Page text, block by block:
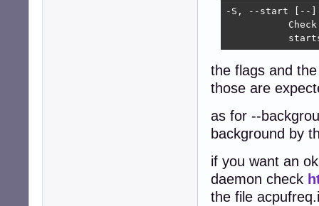
-S, --start [--]
the flags and
those are
as for --
background by
if you want an
daemon check
the file